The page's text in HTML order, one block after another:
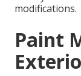
modifications.
Paint